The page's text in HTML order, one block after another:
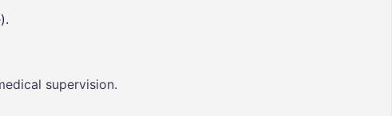
supervision.